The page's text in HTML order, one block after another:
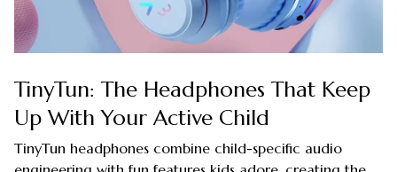
TinyTun: The Headphones That Keep
Up With Your Active Child
TinyTun headphones combine child-specific audio